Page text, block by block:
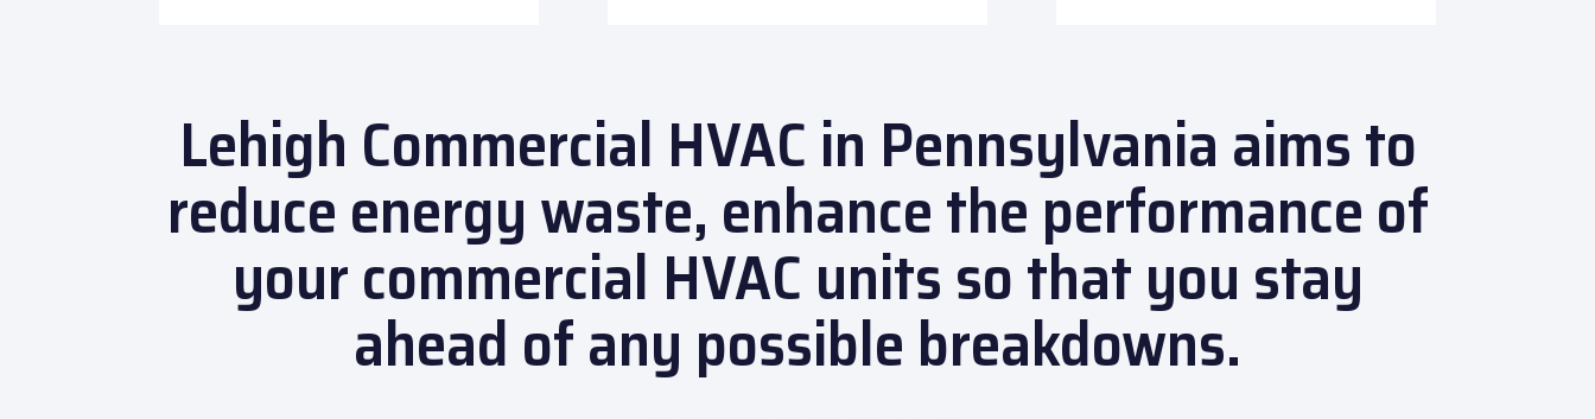
Lehigh Commercial HVAC in Pennsylvania aims to
reduce energy waste, enhance the performance of
your commercial HVAC units so that you stay
ahead of any possible breakdowns.